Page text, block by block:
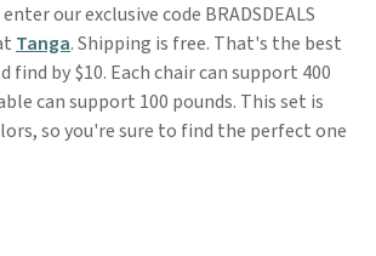
our exclusive code BRADSDEALS
Tanga. Shipping is free. That's the best
find by $10. Each chair can support 400
can support 100 pounds. This set is
so you're sure to find the perfect one